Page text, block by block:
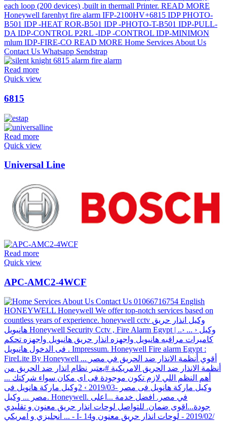
Read more
Quick view
6815
Read more
Quick view
Universal Line
Read more
Quick view
APC-AMC2-4WCF